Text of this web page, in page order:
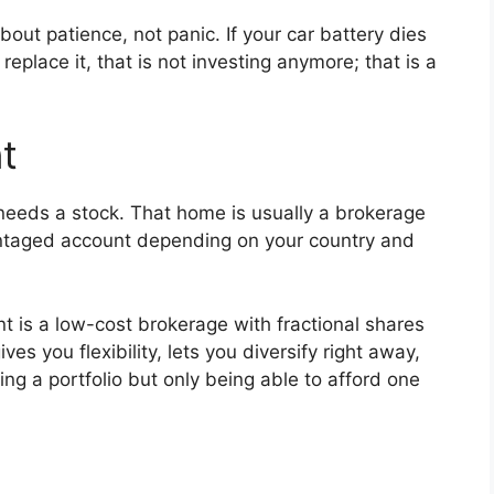
patience, not panic. If your car battery dies
it, that is not investing anymore; that is a
a stock. That home is usually a brokerage
account depending on your country and
is a low-cost brokerage with fractional shares
you flexibility, lets you diversify right away,
a portfolio but only being able to afford one